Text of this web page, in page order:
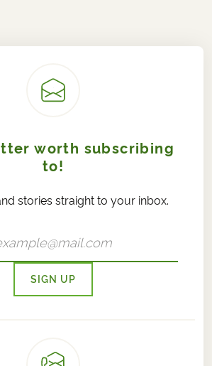
worth subscribing
to!
stories straight to your inbox.
SIGN UP